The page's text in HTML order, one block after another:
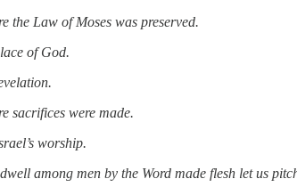
the Law of Moses was preserved.
of God.
sacrifices were made.
worship.
among men by the Word made flesh let us